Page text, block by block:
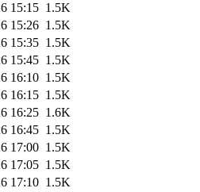
15:15 1.5K
15:26 1.5K
15:35 1.5K
15:45 1.5K
16:10 1.5K
16:15 1.5K
16:25 1.6K
16:45 1.5K
17:00 1.5K
17:05 1.5K
17:10 1.5K